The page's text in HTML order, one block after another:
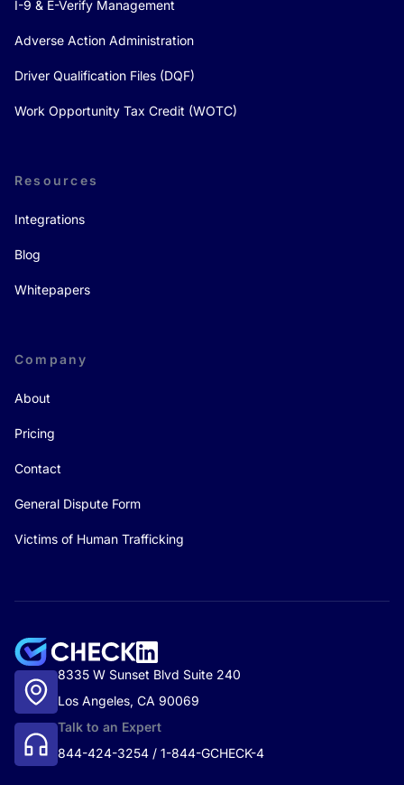
I-9 & E-Verify Management
Adverse Action Administration
Driver Qualification Files (DQF)
Work Opportunity Tax Credit (WOTC)
Resources
Integrations
Blog
Whitepapers
Company
About
Pricing
Contact
General Dispute Form
Victims of Human Trafficking
8335 W Sunset Blvd Suite 240
Los Angeles, CA 90069
Talk to an Expert
844-424-3254 / 1-844-GCHECK-4